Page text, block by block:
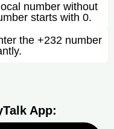
number without
starts with 0.
the +232 number
App: